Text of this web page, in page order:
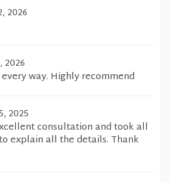
2026
2026
way. Highly recommend
2025
consultation and took all
explain all the details. Thank